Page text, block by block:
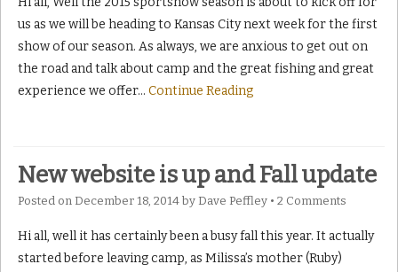
us as we will be heading to Kansas City next week for the first
show of our season. As always, we are anxious to get out on
the road and talk about camp and the great fishing and great
experience we offer… Continue Reading
New website is up and Fall update
Posted on December 18, 2014 by Dave Peffley • 2 Comments
Hi all, well it has certainly been a busy fall this year. It actually
started before leaving camp, as Milissa’s mother (Ruby)